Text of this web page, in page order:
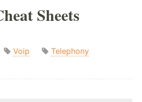
Sheets
Voip
Telephony